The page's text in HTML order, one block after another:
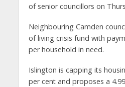
of senior councillors on
Neighbouring Camden
of living crisis fund with
per household in need.
Islington is capping its
per cent and proposes a